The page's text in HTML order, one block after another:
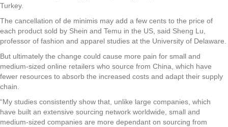
Turkey.
The cancellation of de minimis may add a few cents to the price of
each product sold by Shein and Temu in the US, said Sheng Lu,
professor of fashion and apparel studies at the University of Delaware.
But ultimately the change could cause more pain for small and
medium-sized online retailers who source from China, which have
fewer resources to absorb the increased costs and adapt their supply
chain.
“My studies consistently show that, unlike large companies, which
have built an extensive sourcing network worldwide, small and
medium-sized companies are more dependant on sourcing from